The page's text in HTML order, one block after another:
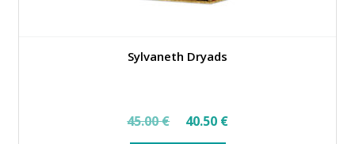
Sylvaneth Dryads
45.00€
Original
40.50 €Current